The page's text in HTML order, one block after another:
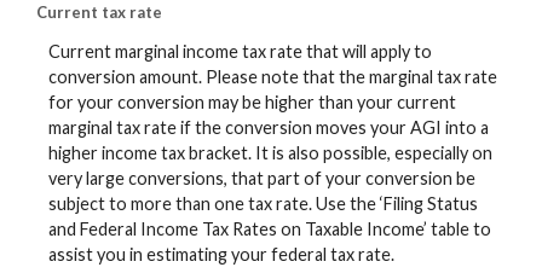
Current tax rate
Current marginal income tax rate that will apply to
conversion amount. Please note that the marginal tax rate
for your conversion may be higher than your current
marginal tax rate if the conversion moves your AGI into a
higher income tax bracket. It is also possible, especially on
very large conversions, that part of your conversion be
subject to more than one tax rate. Use the ‘Filing Status
and Federal Income Tax Rates on Taxable Income’ table to
assist you in estimating your federal tax rate.